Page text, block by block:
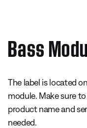
Bass
The label is located
module. Make sure
product name and
needed.